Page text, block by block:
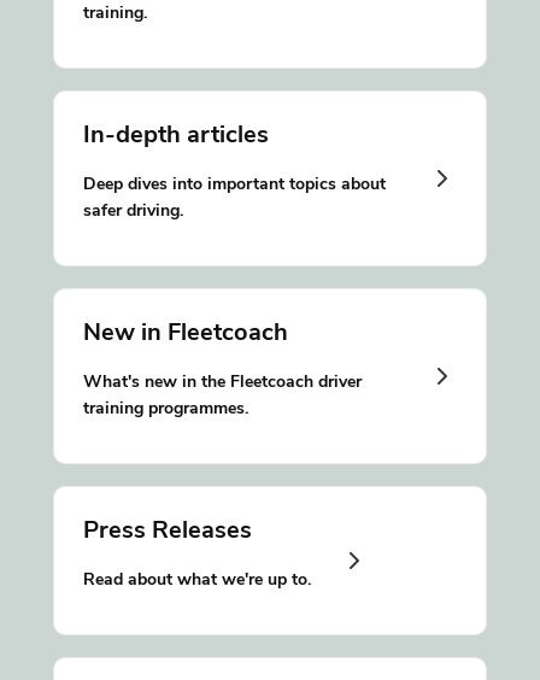
training.
In-depth articles
Deep dives into important topics about
safer driving.
New in Fleetcoach
What's new in the Fleetcoach driver
training programmes.
Press Releases
Read about what we're up to.